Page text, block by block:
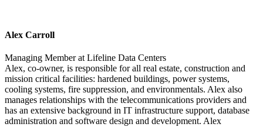
Alex Carroll
Managing Memberat Lifeline Data Centers
Alex, co-owner, is responsible for all real estate, construction and
mission critical facilities: hardened buildings, power systems,
cooling systems, fire suppression, and environmentals. Alex also
manages relationships with the telecommunications providers and
has an extensive background in IT infrastructure support, database
administration and software design and development. Alex